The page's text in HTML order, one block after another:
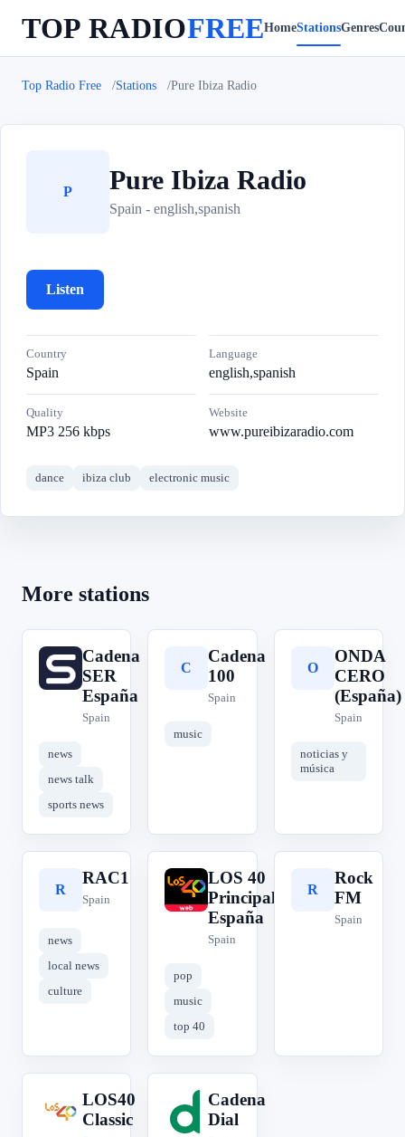
TOP RADIOFREEHomeStationsGenres
Top Radio Free Stations Pure Ibiza Radio
P Pure Ibiza Radio
Spain - english,spanish
Listen
Country
Spain
Language
english,spanish
Quality
MP3 256 kbps
Website
www.pureibizaradio.com
dance ibiza club electronic music
More stations
C
Cadena
SER
España
Spain
news
news talk
sports news
C
Cadena
100
Spain
music
O
ONDA
CERO
(España)
Spain
noticias y
música
R
RAC1
Spain
news
local news
culture
L
LOS 40
Principales
España
Spain
pop
music
top 40
R
Rock
FM
Spain
L
LOS40
Classic
C
Cadena
Dial